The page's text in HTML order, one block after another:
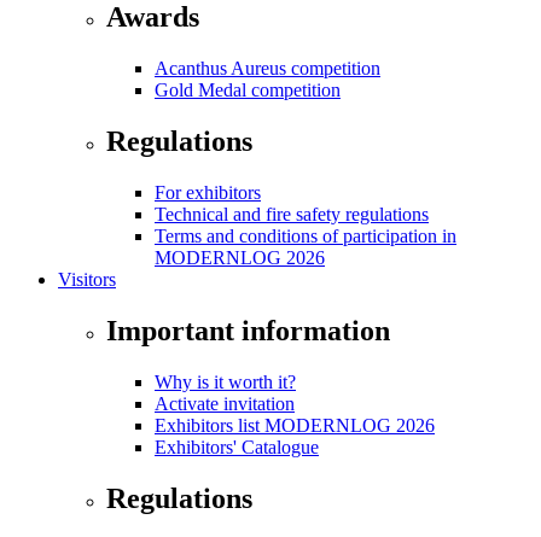
Awards
Acanthus Aureus competition
Gold Medal competition
Regulations
For exhibitors
Technical and fire safety regulations
Terms and conditions of participation in
MODERNLOG 2026
Visitors
Important information
Why is it worth it?
Activate invitation
Exhibitors list MODERNLOG 2026
Exhibitors' Catalogue
Regulations